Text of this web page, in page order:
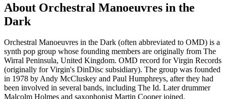
About Orchestral Manoeuvres in the
Dark
Orchestral Manoeuvres in the Dark (often abbreviated to OMD) is a
synth pop group whose founding members are originally from The
Wirral Peninsula, United Kingdom. OMD record for Virgin Records
(originally for Virgin's DinDisc subsidiary). The group was founded
in 1978 by Andy McCluskey and Paul Humphreys, after they had
been involved in several bands, including The Id. Later drummer
Malcolm Holmes and saxophonist Martin Cooper joined.